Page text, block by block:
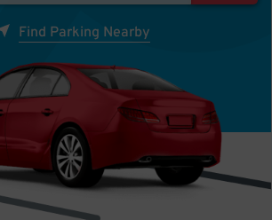
Find Parking Nearby